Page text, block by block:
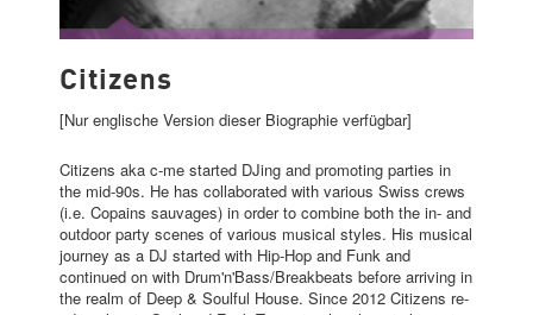
Citizens
[Nur englische Version dieser Biographie verfügbar]
Citizens aka c-me started DJing and promoting parties in
the mid-90s. He has collaborated with various Swiss crews
(i.e. Copains sauvages) in order to combine both the in- and
outdoor party scenes of various musical styles. His musical
journey as a DJ started with Hip-Hop and Funk and
continued on with Drum'n'Bass/Breakbeats before arriving in
the realm of Deep & Soulful House. Since 2012 Citizens re-